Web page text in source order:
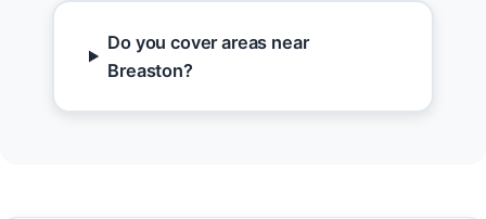
Do you cover areas near
Breaston?